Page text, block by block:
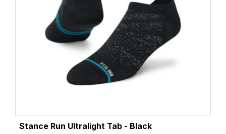
Stance Run Ultralight Tab - Black